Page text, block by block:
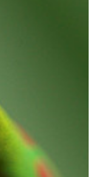
your inbox.
and you can